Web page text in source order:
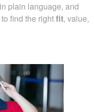
in plain language, and
find the rightfit, value,